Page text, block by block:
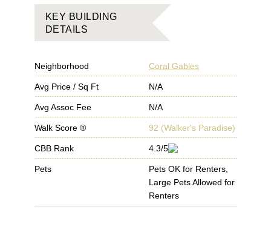
KEY BUILDING
DETAILS
Neighborhood Coral Gables
Avg Price / Sq Ft N/A
Avg Assoc Fee N/A
Walk Score ® 92 (Walker's Paradise)
CBB Rank 4.3/5
Pets
Pets OK for Renters,
Large Pets Allowed for
Renters